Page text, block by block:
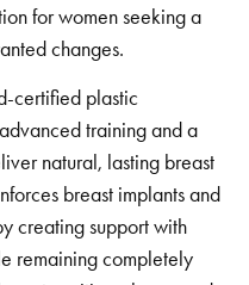
for women seeking a
changes.
certified plastic
training and a
natural, lasting breast
breast implants and
creating support with
remaining completely